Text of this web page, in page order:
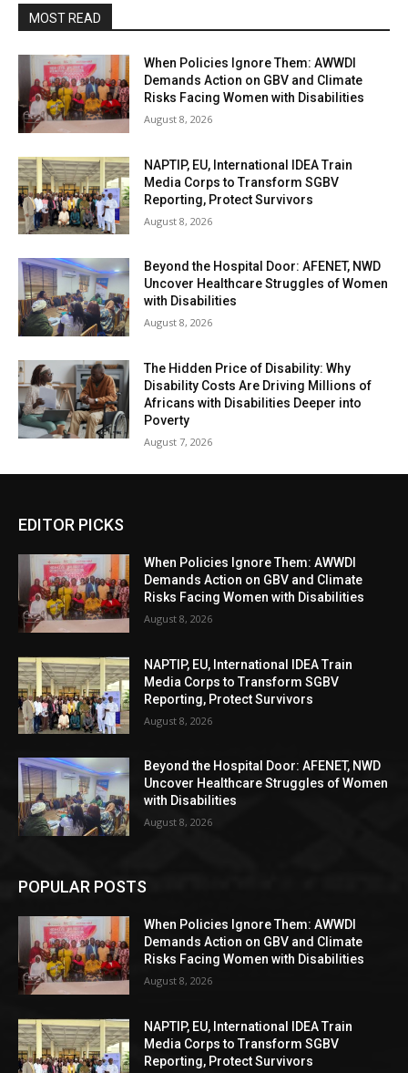
MOST READ
When Policies Ignore Them: AWWDI
Demands Action on GBV and Climate
Risks Facing Women with Disabilities
August 8, 2026
NAPTIP, EU, International IDEA Train
Media Corps to Transform SGBV
Reporting, Protect Survivors
August 8, 2026
Beyond the Hospital Door: AFENET, NWD
Uncover Healthcare Struggles of Women
with Disabilities
August 8, 2026
The Hidden Price of Disability: Why
Disability Costs Are Driving Millions of
Africans with Disabilities Deeper into
Poverty
August 7, 2026
EDITOR PICKS
When Policies Ignore Them: AWWDI
Demands Action on GBV and Climate
Risks Facing Women with Disabilities
August 8, 2026
NAPTIP, EU, International IDEA Train
Media Corps to Transform SGBV
Reporting, Protect Survivors
August 8, 2026
Beyond the Hospital Door: AFENET, NWD
Uncover Healthcare Struggles of Women
with Disabilities
August 8, 2026
POPULAR POSTS
When Policies Ignore Them: AWWDI
Demands Action on GBV and Climate
Risks Facing Women with Disabilities
August 8, 2026
NAPTIP, EU, International IDEA Train
Media Corps to Transform SGBV
Reporting, Protect Survivors